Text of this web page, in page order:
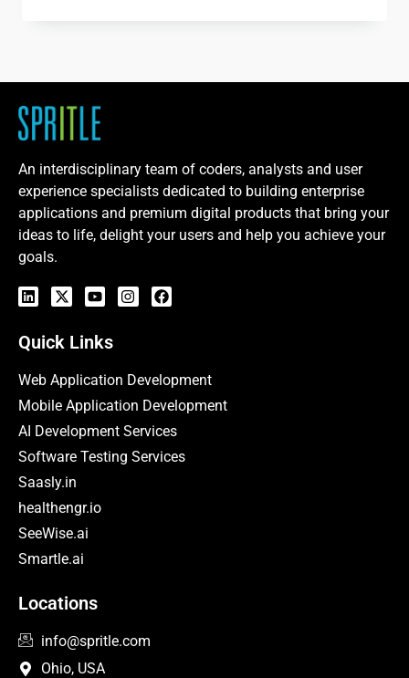
An interdisciplinary team of coders, analysts and user
experience specialists dedicated to building enterprise
applications and premium digital products that bring your
ideas to life, delight your users and help you achieve your
goals.
Quick Links
Web Application Development
Mobile Application Development
AI Development Services
Software Testing Services
Saasly.in
healthengr.io
SeeWise.ai
Smartle.ai
Locations
info@spritle.com
Ohio, USA